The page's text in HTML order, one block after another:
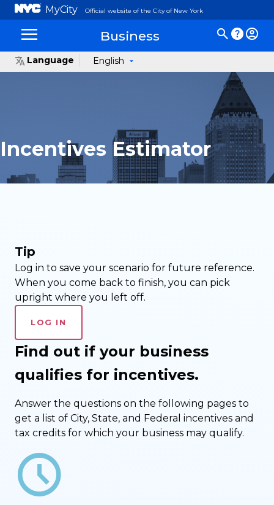
MyCity Official website of the City of New York
Business
Language English
Incentives Estimator
Find out if your business
qualifies for incentives.
Answer the questions on the following pages to
get a list of City, State, and Federal incentives and
tax credits for which your business may qualify.
schedule
Tip
Log in to save your scenario for future reference.
When you come back to finish, you can pick
upright where you left off.
LOG IN